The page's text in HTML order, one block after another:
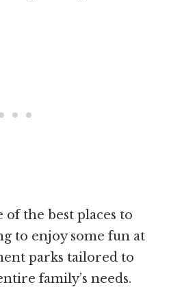
of the best places to
to enjoy some fun at
parks tailored to
family’s needs.